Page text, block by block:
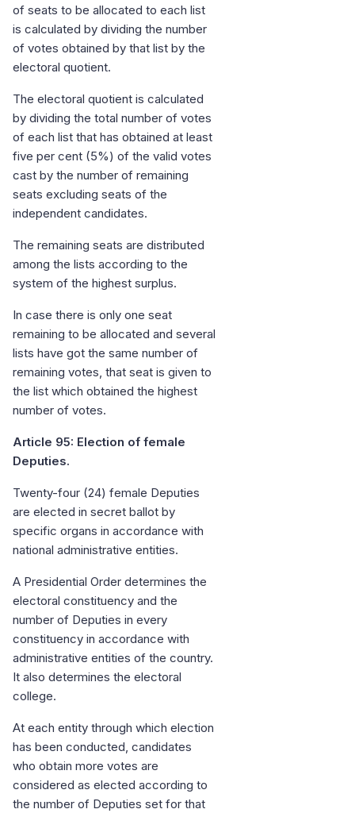
of seats to be allocated to each list
is calculated by dividing the number
of votes obtained by that list by the
electoral quotient.
The electoral quotient is calculated
by dividing the total number of votes
of each list that has obtained at least
five per cent (5%) of the valid votes
cast by the number of remaining
seats excluding seats of the
independent candidates.
The remaining seats are distributed
among the lists according to the
system of the highest surplus.
In case there is only one seat
remaining to be allocated and several
lists have got the same number of
remaining votes, that seat is given to
the list which obtained the highest
number of votes.
Article 95: Election of female
Deputies.
Twenty-four (24) female Deputies
are elected in secret ballot by
specific organs in accordance with
national administrative entities.
A Presidential Order determines the
electoral constituency and the
number of Deputies in every
constituency in accordance with
administrative entities of the country.
It also determines the electoral
college.
At each entity through which election
has been conducted, candidates
who obtain more votes are
considered as elected according to
the number of Deputies set for that